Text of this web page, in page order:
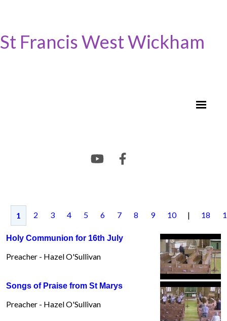
St Francis West Wickham
1 2 3 4 5 6 7 8 9 10 | 18
Holy Communion for 16th July
Preacher - Hazel O'Sullivan
Songs of Praise from St Marys
Preacher - Hazel O'Sullivan